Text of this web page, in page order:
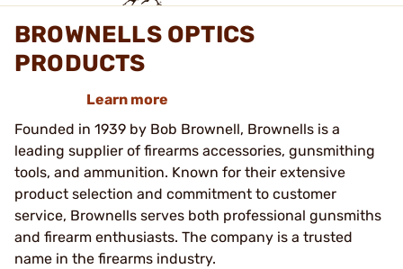
BROWNELLS OPTICS
PRODUCTS
Learn more
Founded in 1939 by Bob Brownell, Brownells is a
leading supplier of firearms accessories, gunsmithing
tools, and ammunition. Known for their extensive
product selection and commitment to customer
service, Brownells serves both professional gunsmiths
and firearm enthusiasts. The company is a trusted
name in the firearms industry.